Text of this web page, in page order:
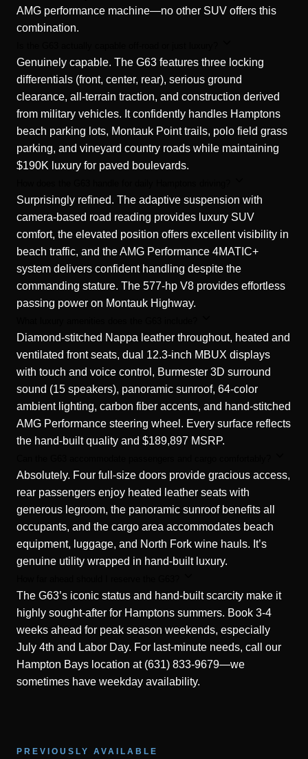
AMG performance machine—no other SUV offers this
combination.
Genuinely capable. The G63 features three locking
differentials (front, center, rear), serious ground
clearance, all-terrain traction, and construction derived
from military vehicles. It confidently handles Hamptons
beach parking lots, Montauk Point trails, polo field grass
parking, and vineyard country roads while maintaining
$190K luxury for paved boulevards.
Surprisingly refined. The adaptive suspension with
camera-based road reading provides luxury SUV
comfort, the elevated position offers excellent visibility in
beach traffic, and the AMG Performance 4MATIC+
system delivers confident handling despite the
commanding stature. The 577-hp V8 provides effortless
passing power on Montauk Highway.
Diamond-stitched Nappa leather throughout, heated and
ventilated front seats, dual 12.3-inch MBUX displays
with touch and voice control, Burmester 3D surround
sound (15 speakers), panoramic sunroof, 64-color
ambient lighting, carbon fiber accents, and hand-stitched
AMG Performance steering wheel. Every surface reflects
the hand-built quality and $189,897 MSRP.
Absolutely. Four full-size doors provide gracious access,
rear passengers enjoy heated leather seats with
generous legroom, the panoramic sunroof benefits all
occupants, and the cargo area accommodates beach
equipment, luggage, and North Fork wine hauls. It’s
genuine utility wrapped in hand-built luxury.
The G63’s iconic status and hand-built scarcity make it
highly sought-after for Hamptons summers. Book 3-4
weeks ahead for peak season weekends, especially
July 4th and Labor Day. For last-minute needs, call our
Hampton Bays location at (631) 833-9679—we
sometimes have weekday availability.
PREVIOUSLY AVAILABLE